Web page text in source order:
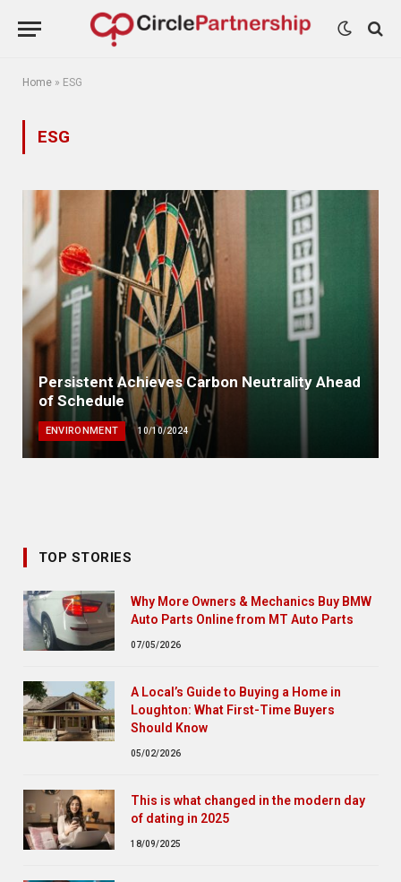
Home » ESG
ESG
Persistent Achieves Carbon Neutrality Ahead
of Schedule
ENVIRONMENT 10/10/2024
TOP STORIES
Why More Owners & Mechanics Buy BMW
Auto Parts Online from MT Auto Parts
07/05/2026
A Local’s Guide to Buying a Home in
Loughton: What First-Time Buyers
Should Know
05/02/2026
This is what changed in the modern day
of dating in 2025
18/09/2025